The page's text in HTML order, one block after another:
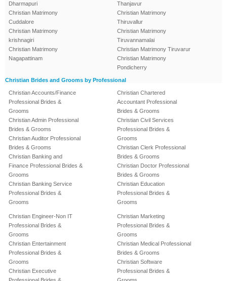
Dharmapuri
Christian Matrimony
Cuddalore
Christian Matrimony
krishnagiri
Christian Matrimony
Nagapattinam
Thanjavur
Christian Matrimony
Thiruvallur
Christian Matrimony
Tiruvannamalai
Christian Matrimony Tiruvarur
Christian Matrimony
Pondicherry
Christian Brides and Grooms by Professional
Christian Accounts/Finance
Professional Brides &
Grooms
Christian Admin Professional
Brides & Grooms
Christian Auditor Professional
Brides & Grooms
Christian Banking and
Finance Professional Brides &
Grooms
Christian Banking Service
Professional Brides &
Grooms
Christian Chartered
Accountant Professional
Brides & Grooms
Christian Civil Services
Professional Brides &
Grooms
Christian Clerk Professional
Brides & Grooms
Christian Doctor Professional
Brides & Grooms
Christian Education
Professional Brides &
Grooms
Christian Engineer-Non IT
Professional Brides &
Grooms
Christian Entertainment
Professional Brides &
Grooms
Christian Executive
Christian Marketing
Professional Brides &
Grooms
Christian Medical Professional
Brides & Grooms
Christian Software
Professional Brides &